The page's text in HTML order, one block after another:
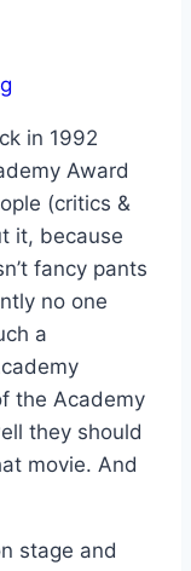
in 1992
Award
(critics &
it, because
fancy pants
no one
a
the Academy
they should
movie. And
stage and